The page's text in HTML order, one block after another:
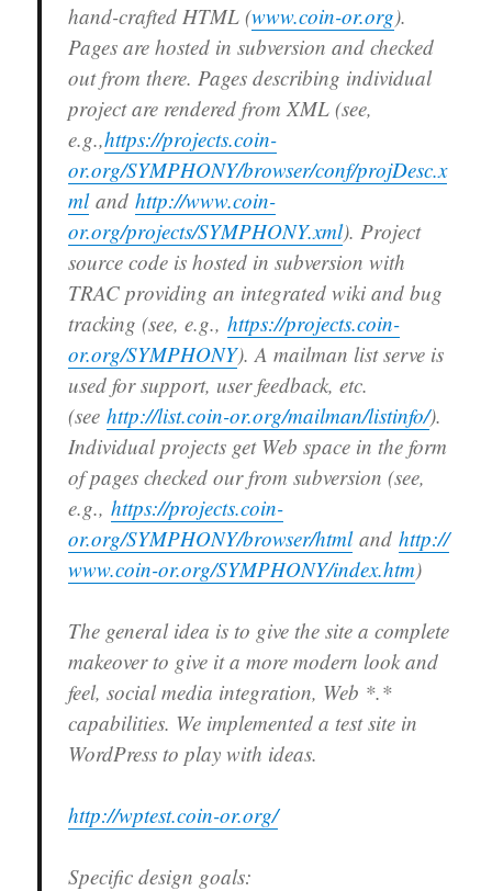
hand-crafted HTML (www.coin-or.org).
Pages are hosted in subversion and checked
out from there. Pages describing individual
project are rendered from XML (see,
e.g.,https://projects.coin-
or.org/SYMPHONY/browser/conf/projDesc.x
mlandhttp://www.coin-
or.org/projects/SYMPHONY.xml). Project
source code is hosted in subversion with
TRAC providing an integrated wiki and bug
tracking (see, e.g.,https://projects.coin-
or.org/SYMPHONY). A mailman list serve is
used for support, user feedback, etc.
(seehttp://list.coin-or.org/mailman/listinfo/).
Individual projects get Web space in the form
of pages checked our from subversion (see,
e.g.,https://projects.coin-
or.org/SYMPHONY/browser/htmlandhttp://
www.coin-or.org/SYMPHONY/index.htm)
The general idea is to give the site a complete
makeover to give it a more modern look and
feel, social media integration, Web *.*
capabilities. We implemented a test site in
WordPress to play with ideas.
http://wptest.coin-or.org/
Specific design goals: